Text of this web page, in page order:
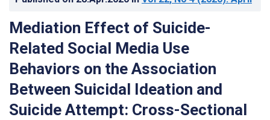
Mediation Effect of Suicide-
Related Social Media Use
Behaviors on the Association
Between Suicidal Ideation and
Suicide Attempt: Cross-Sectional